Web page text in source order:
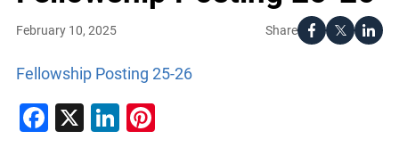
Share
February 10, 2025
Fellowship Posting 25-26
Facebook
X LinkedIn
Pinterest